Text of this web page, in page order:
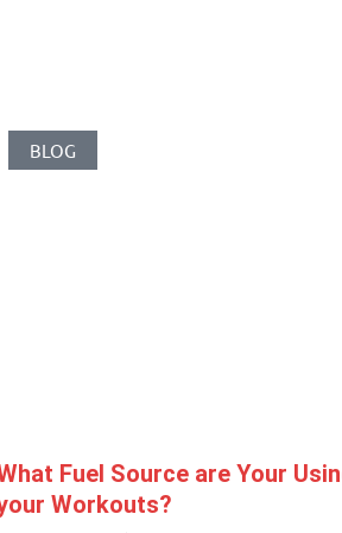
BLOG
Fuel Source are Your
Workouts?